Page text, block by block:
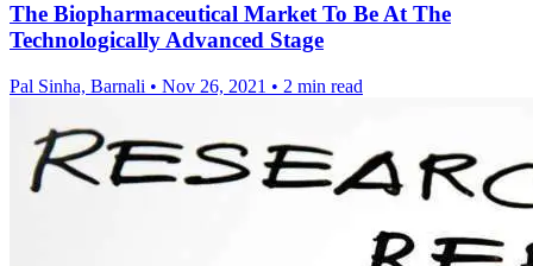
The Biopharmaceutical Market To Be At The
Technologically Advanced Stage
Pal Sinha, Barnali • Nov 26, 2021 • 2 min read